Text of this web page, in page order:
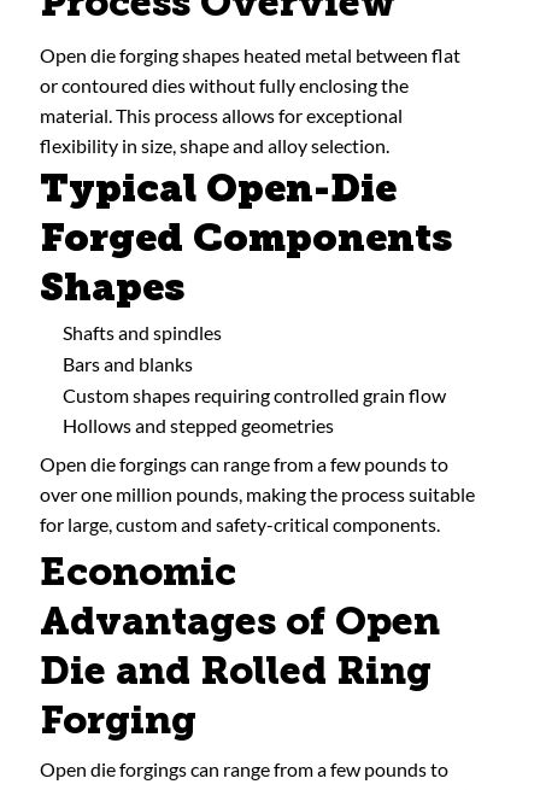
Open die forging shapes heated metal between flat
or contoured dies without fully enclosing the
material. This process allows for exceptional
flexibility in size, shape and alloy selection.
Typical Open-Die
Forged Components
Shapes
Shafts and spindles
Bars and blanks
Custom shapes requiring controlled grain flow
Hollows and stepped geometries
Open die forgings can range from a few pounds to
over one million pounds, making the process suitable
for large, custom and safety-critical components.
Economic
Advantages of Open
Die and Rolled Ring
Forging
Open die forgings can range from a few pounds to